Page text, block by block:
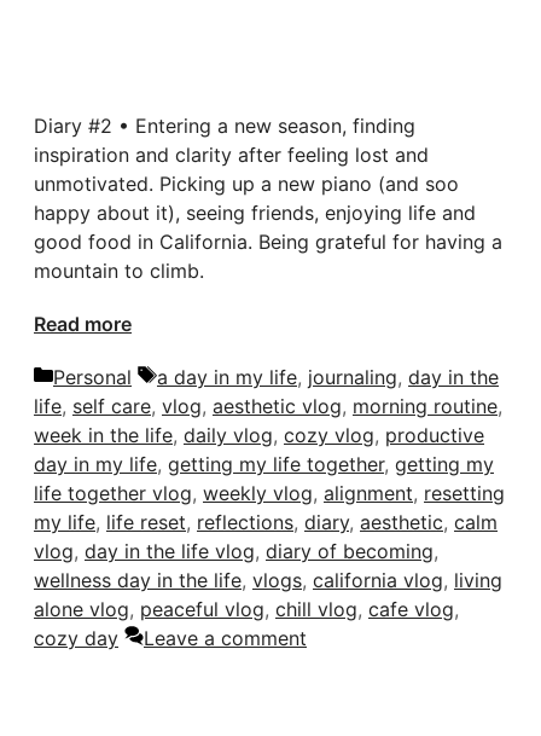
Diary #2 • Entering a new season, finding
inspiration and clarity after feeling lost and
unmotivated. Picking up a new piano (and soo
happy about it), seeing friends, enjoying life and
good food in California. Being grateful for having a
mountain to climb.
Read more
Categories
Personal Tags
a day in my life, journaling, day in the
life, self care, vlog, aesthetic vlog, morning routine,
week in the life, daily vlog, cozy vlog, productive
day in my life, getting my life together, getting my
life together vlog, weekly vlog, alignment, resetting
my life, life reset, reflections, diary, aesthetic, calm
vlog, day in the life vlog, diary of becoming,
wellness day in the life, vlogs, california vlog, living
alone vlog, peaceful vlog, chill vlog, cafe vlog,
cozy day
Leave a comment